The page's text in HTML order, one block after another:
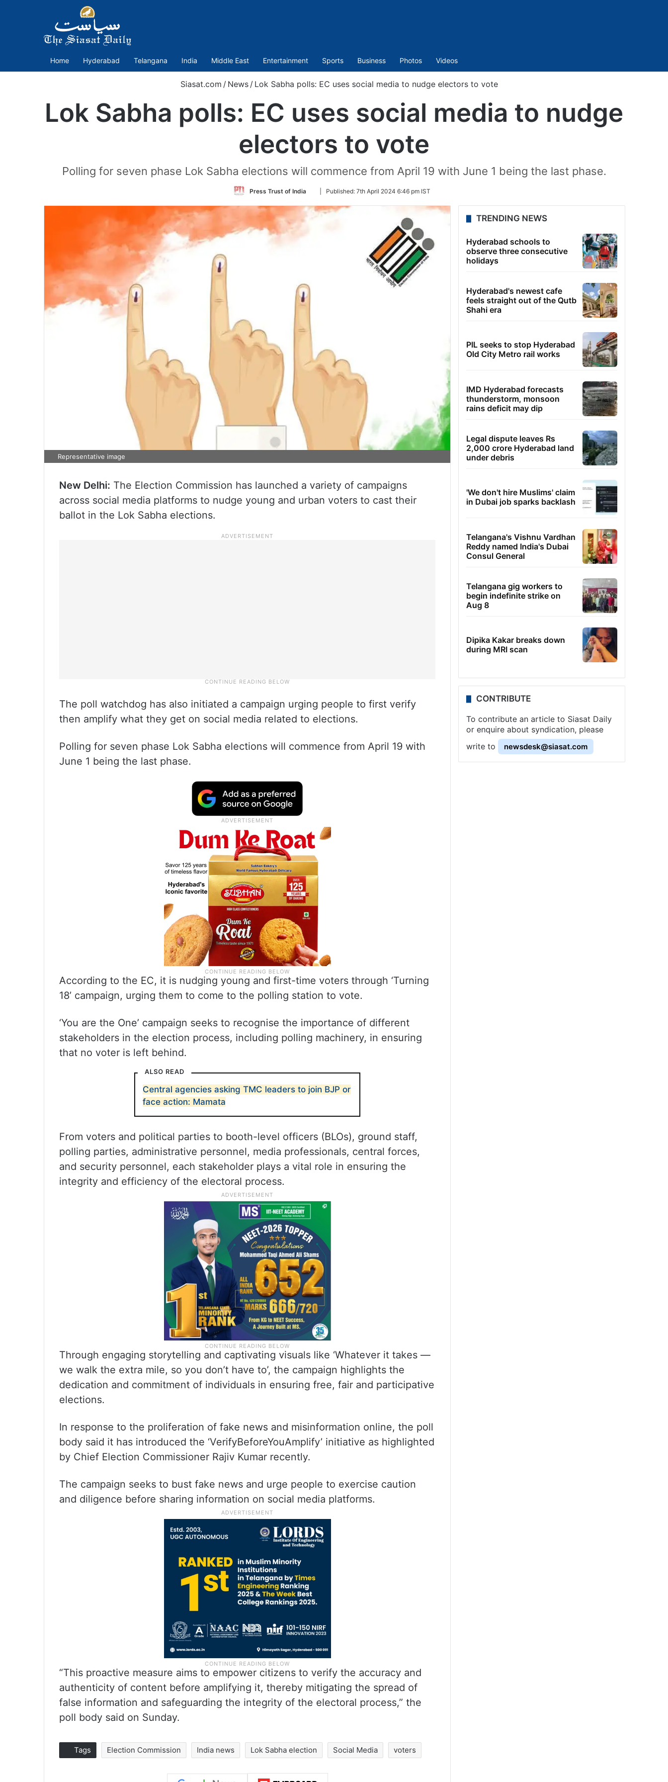
Home Hyderabad Telangana India Middle East Entertainment Sports Business Photos Videos
Siasat.com / News / Lok Sabha polls: EC uses social media to nudge electors to vote
Lok Sabha polls: EC uses social media to nudge
electors to vote
Polling for seven phase Lok Sabha elections will commence from April 19 with June 1 being the last phase.
Press Trust of India
Follow
Twitter
Published: 7th April 2024 6:46 pm IST
Representative image
New Delhi: The Election Commission has launched a variety of campaigns
across social media platforms to nudge young and urban voters to cast their
ballot in the Lok Sabha elections.
The poll watchdog has also initiated a campaign urging people to first verify
then amplify what they get on social media related to elections.
Polling for seven phase Lok Sabha elections will commence from April 19 with
June 1 being the last phase.
According to the EC, it is nudging young and first-time voters through ‘Turning
18’ campaign, urging them to come to the polling station to vote.
‘You are the One’ campaign seeks to recognise the importance of different
stakeholders in the election process, including polling machinery, in ensuring
that no voter is left behind.
ALSO READ
Central agencies asking TMC leaders to join BJP or
face action: Mamata
From voters and political parties to booth-level officers (BLOs), ground staff,
polling parties, administrative personnel, media professionals, central forces,
and security personnel, each stakeholder plays a vital role in ensuring the
integrity and efficiency of the electoral process.
Through engaging storytelling and captivating visuals like ‘Whatever it takes —
we walk the extra mile, so you don’t have to’, the campaign highlights the
dedication and commitment of individuals in ensuring free, fair and participative
elections.
In response to the proliferation of fake news and misinformation online, the poll
body said it has introduced the ‘VerifyBeforeYouAmplify’ initiative as highlighted
by Chief Election Commissioner Rajiv Kumar recently.
The campaign seeks to bust fake news and urge people to exercise caution
and diligence before sharing information on social media platforms.
“This proactive measure aims to empower citizens to verify the accuracy and
authenticity of content before amplifying it, thereby mitigating the spread of
false information and safeguarding the integrity of the electoral process,” the
poll body said on Sunday.
Tags Election Commission India news Lok Sabha election Social Media voters
TRENDING NEWS
Hyderabad schools to
observe three consecutive
holidays
Hyderabad's newest cafe
feels straight out of the Qutb
Shahi era
PIL seeks to stop Hyderabad
Old City Metro rail works
IMD Hyderabad forecasts
thunderstorm, monsoon
rains deficit may dip
Legal dispute leaves Rs
2,000 crore Hyderabad land
under debris
'We don't hire Muslims' claim
in Dubai job sparks backlash
Telangana's Vishnu Vardhan
Reddy named India's Dubai
Consul General
Telangana gig workers to
begin indefinite strike on
Aug 8
Dipika Kakar breaks down
during MRI scan
CONTRIBUTE
To contribute an article to Siasat Daily
or enquire about syndication, please
write to
newsdesk@siasat.com